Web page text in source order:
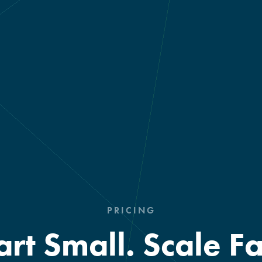
PRICING
Small. Scale